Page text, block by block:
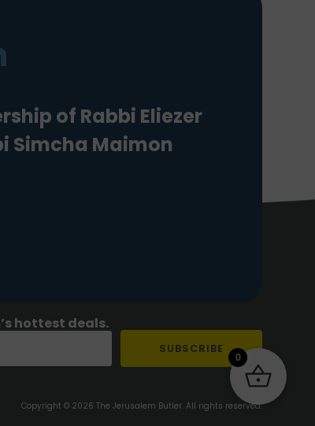
of Rabbi Eliezer
Simcha Maimon
hottest deals.
SUBSCRIBE
Copyright © 2026 The Jerusalem Butler. All rights reserved.
0